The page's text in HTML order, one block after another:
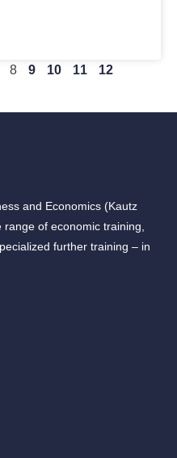
8 9 10 11 12
and Economics (Kautz
range of economic training,
further training – in